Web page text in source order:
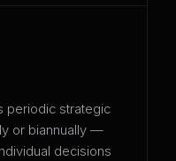
periodic strategic
or biannually —
decisions